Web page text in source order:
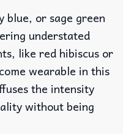
blue, or sage green
understated
like red hibiscus or
wearable in this
the intensity
without being